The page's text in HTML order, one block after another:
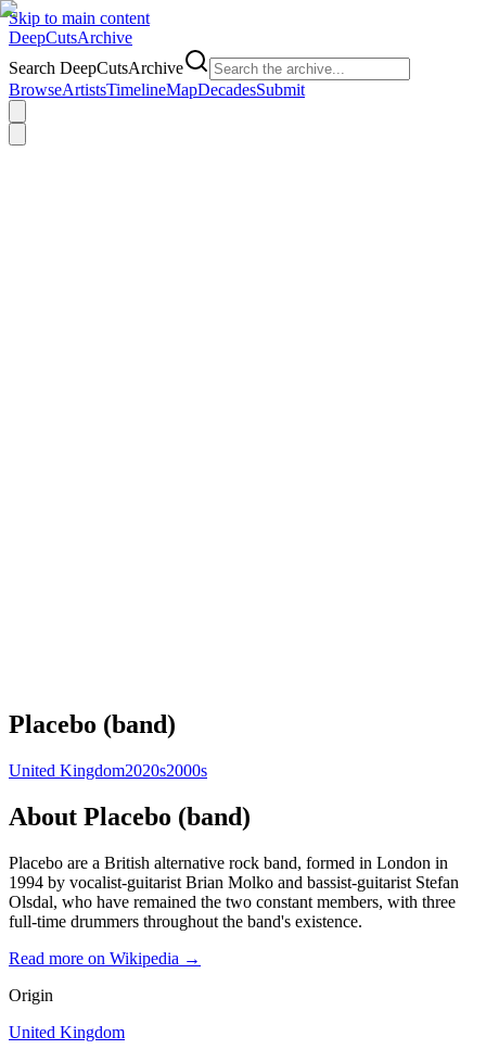
Skip to main content
DeepCutsArchive
Search DeepCutsArchive
BrowseArtistsTimelineMapDecadesSubmit
Placebo (band)
United Kingdom2020s2000s
About Placebo (band)
Placebo are a British alternative rock band, formed in London in
1994 by vocalist-guitarist Brian Molko and bassist-guitarist Stefan
Olsdal, who have remained the two constant members, with three
full-time drummers throughout the band's existence.
Read more on Wikipedia →
Origin
United Kingdom